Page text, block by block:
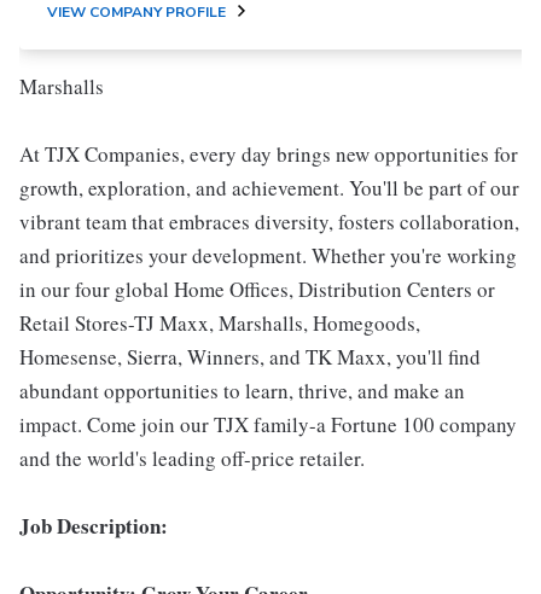
VIEW COMPANY PROFILE
Marshalls
At TJX Companies, every day brings new opportunities for
growth, exploration, and achievement. You'll be part of our
vibrant team that embraces diversity, fosters collaboration,
and prioritizes your development. Whether you're working
in our four global Home Offices, Distribution Centers or
Retail Stores-TJ Maxx, Marshalls, Homegoods,
Homesense, Sierra, Winners, and TK Maxx, you'll find
abundant opportunities to learn, thrive, and make an
impact. Come join our TJX family-a Fortune 100 company
and the world's leading off-price retailer.
Job Description: